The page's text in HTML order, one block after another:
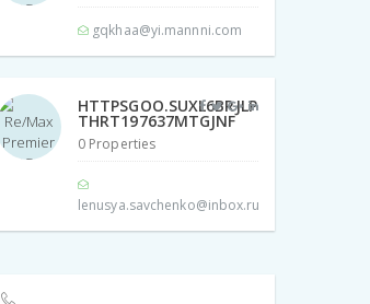
gqkhaa@yi.mannni.com
HTTPSGOO.SUXL6BRJLP
THRT197637MTGJNF
0 Properties
lenusya.savchenko@inbox.ru